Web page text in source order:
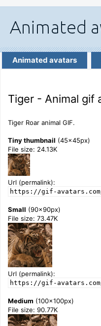
Animated avatars
Tiger - Animal gif
Tiger Roar animal GIF.
Tiny thumbnail (45x45px)
File size: 24.13K
Url (permalink):
https://gif-
Small (90x90px)
File size: 73.47K
Url (permalink):
https://gif-
Medium (100x100px)
File size: 90.77K